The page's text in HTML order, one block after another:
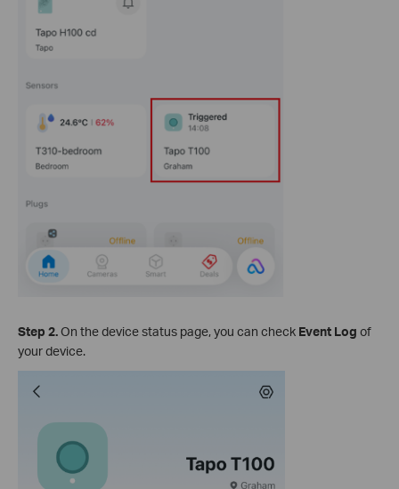
Step 2.On the device status page, you can check Event Log of
your device.